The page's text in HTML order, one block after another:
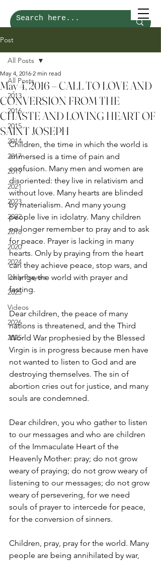
Post
All Posts
2013
2016
2015
2014
2017
2019
2021
2023
2022
2018
2020
2024
Daily Prayers
2025
Videos
2026
2025
All Posts
May 4, 2016 – CALL TO LOVE AND
CONVERSION FROM THE
CHASTE AND LOVING HEART OF
SAINT JOSEPH
May 4, 2016 2 min read
Children, the time in which the world is
immersed is a time of pain and
confusion. Many men and women are
disoriented: they live in relativism and
without love. Many hearts are blinded
by materialism. And many young
people live in idolatry. Many children
no longer remember to pray and to ask
for peace. Prayer is lacking in many
hearts. Only by praying from the heart
can they achieve peace, stop wars, and
change the world with prayer and
fasting.
Dear children, the peace of many
nations is threatened, and the Third
World War prophesied by the Blessed
Virgin is in progress because men have
not wanted to listen to God and are
destroying themselves. The sin of
abortion cries out for justice, and many
souls are condemned.
Dear children, you who gather to listen
to our messages and who are children
of the Immaculate Heart of the
Heavenly Mother: pray; do not grow
weary of praying; do not grow weary of
listening to our messages; do not grow
weary of persevering, for we need
souls of prayer to intercede for peace,
for the conversion of sinners.
Children, pray, pray for the world. Many
people are being annihilated by war,